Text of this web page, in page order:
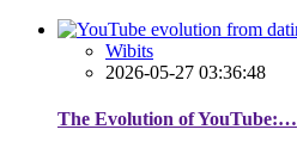
Wibits
2026-05-27 03:36:48
The Evolution of YouTube:…